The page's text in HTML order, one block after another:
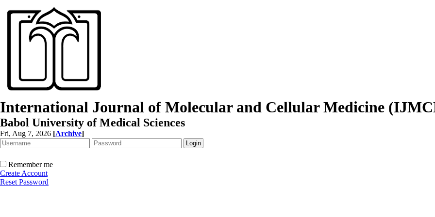
International Journal of Molecular and Cellular Medicine
Babol University of Medical Sciences
Fri, Aug 7, 2026 [Archive]
Remember me
Create Account
Reset Password